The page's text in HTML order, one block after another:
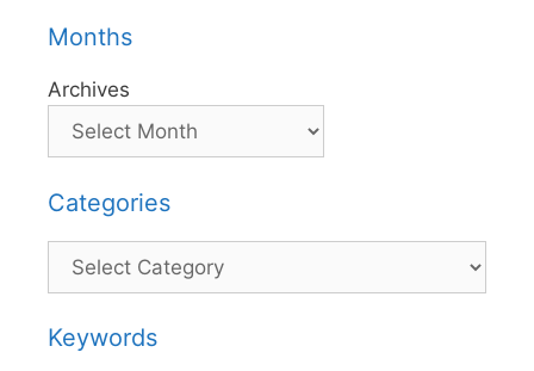
Months
Archives
Categories
Categories
Keywords